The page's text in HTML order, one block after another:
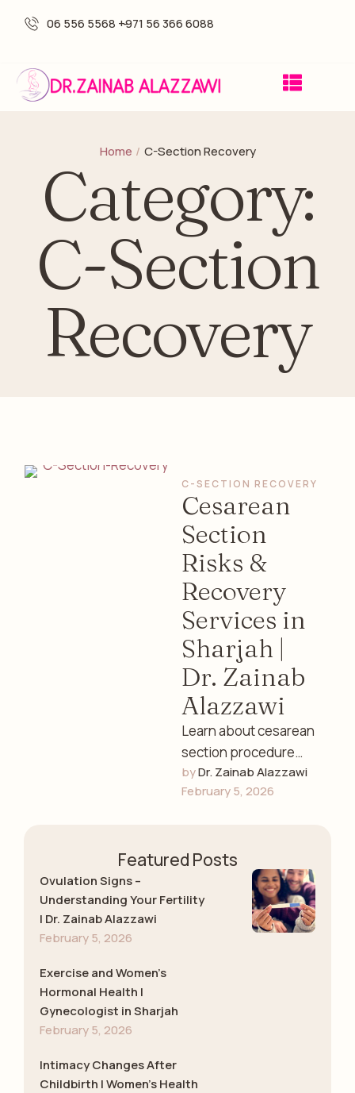
06 556 5568 -+971 56 366 6088
Home / C-Section Recovery
Category:
C-Section
Recovery
C-SECTION RECOVERY
Cesarean
Section
Risks &
Recovery
Services in
Sharjah |
Dr. Zainab
Alazzawi
Learn about cesarean
section procedure
risks and recovery in
Sharjah. Dr. Zainab
surgical process, …
by Dr. Zainab Alazzawi
February 5, 2026
Featured Posts
Ovulation Signs –
Understanding Your Fertility
| Dr. Zainab Alazzawi
February 5, 2026
Exercise and Women’s
Hormonal Health |
Gynecologist in Sharjah
February 5, 2026
Intimacy Changes After
Childbirth | Women’s Health